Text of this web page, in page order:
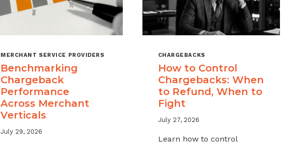
MERCHANT SERVICE PROVIDERS
Benchmarking
Chargeback
Performance
Across Merchant
Verticals
July 29, 2026
CHARGEBACKS
How to Control
Chargebacks: When
to Refund, When to
Fight
July 27, 2026
Learn how to control